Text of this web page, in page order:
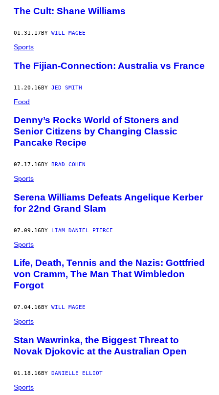
The Cult: Shane Williams
01.31.17BY WILL MAGEE
Sports
​The Fijian-Connection: Australia vs France
11.20.16BY JED SMITH
Food
Denny’s Rocks World of Stoners and
Senior Citizens by Changing Classic
Pancake Recipe
07.17.16 BY BRAD COHEN
Sports
Serena Williams Defeats Angelique Kerber
for 22nd Grand Slam
07.09.16BY LIAM DANIEL PIERCE
Sports
Life, Death, Tennis and the Nazis: Gottfried
von Cramm, The Man That Wimbledon
Forgot
07.04.16 BY WILL MAGEE
Sports
Stan Wawrinka, the Biggest Threat to
Novak Djokovic at the Australian Open
01.18.16BY DANIELLE ELLIOT
Sports